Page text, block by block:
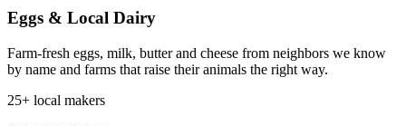
Eggs & Local Dairy
Farm-fresh eggs, milk, butter and cheese from neighbors we know
by name and farms that raise their animals the right way.
25+ local makers